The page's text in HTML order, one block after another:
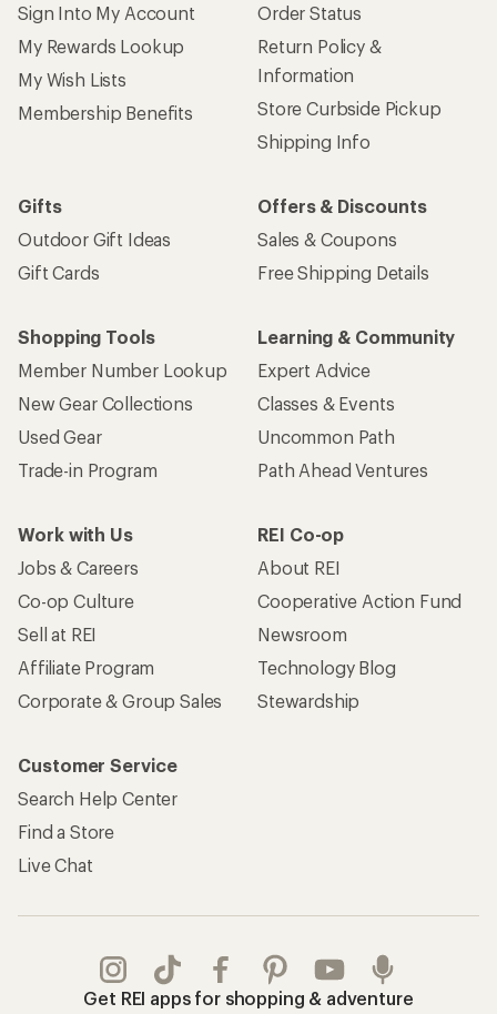
Sign Into My Account
My Rewards Lookup
My Wish Lists
Membership Benefits
Order Status
Return Policy &
Information
Store Curbside Pickup
Shipping Info
Gifts
Outdoor Gift Ideas
Gift Cards
Offers & Discounts
Sales & Coupons
Free Shipping Details
Shopping Tools
Member Number Lookup
New Gear Collections
Used Gear
Trade-in Program
Learning & Community
Expert Advice
Classes & Events
Uncommon Path
Path Ahead Ventures
Work with Us
Jobs & Careers
Co-op Culture
Sell at REI
Affiliate Program
Corporate & Group Sales
REI Co-op
About REI
Cooperative Action Fund
Newsroom
Technology Blog
Stewardship
Customer Service
Search Help Center
Find a Store
Live Chat
Get REI apps for shopping & adventure